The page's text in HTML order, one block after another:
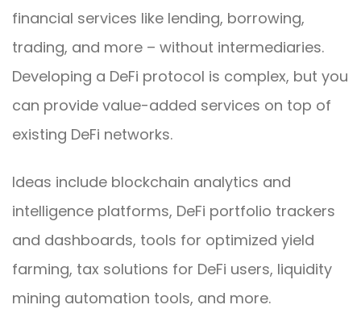
financial services like lending, borrowing,
trading, and more – without intermediaries.
Developing a DeFi protocol is complex, but you
can provide value-added services on top of
existing DeFi networks.
Ideas include blockchain analytics and
intelligence platforms, DeFi portfolio trackers
and dashboards, tools for optimized yield
farming, tax solutions for DeFi users, liquidity
mining automation tools, and more.